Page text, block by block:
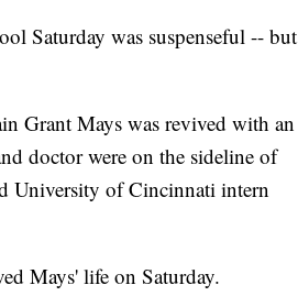
Saturday was suspenseful -- but
Grant Mays was revived with an
doctor were on the sideline of
University of Cincinnati intern
Mays' life on Saturday.